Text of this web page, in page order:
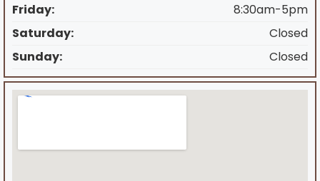
Friday:
8:30am-5pm
Saturday:
Closed
Sunday:
Closed